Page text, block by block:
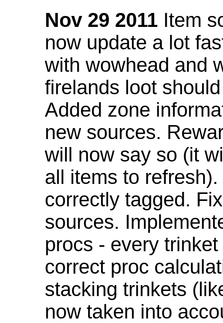
Nov 29 2011 Item
now update a lot
with wowhead and
firelands loot
Added zone
new sources.
will now say so (it
all items to
correctly tagged.
sources.
procs - every
correct proc
stacking trinkets
now taken into